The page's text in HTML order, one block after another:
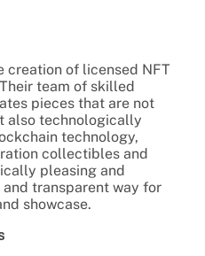
creation of licensed NFT
team of skilled
pieces that are not
also technologically
technology,
collectibles and
pleasing and
transparent way for
showcase.